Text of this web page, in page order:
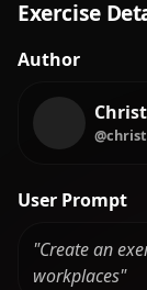
Exercise
Author
User Prompt
"Create an
workplaces"